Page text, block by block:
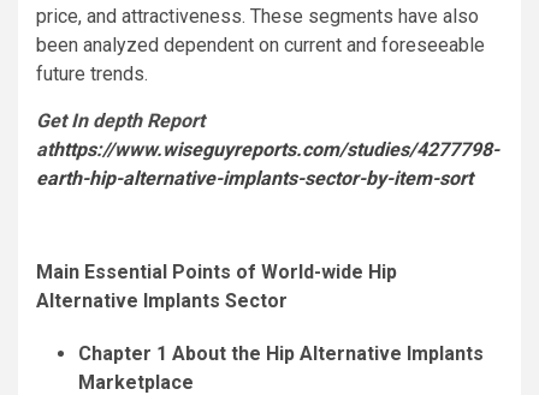
price, and attractiveness. These segments have also
been analyzed dependent on current and foreseeable
future trends.
Get In depth Report
athttps://www.wiseguyreports.com/studies/4277798-
earth-hip-alternative-implants-sector-by-item-sort
Main Essential Points of World-wide Hip
Alternative Implants Sector
Chapter 1 About the Hip Alternative Implants
Marketplace